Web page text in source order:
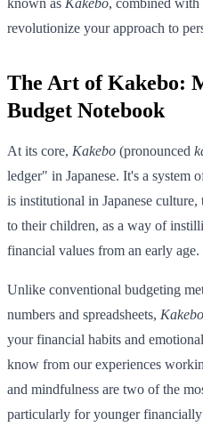
revolutionize your approach to
The Art of Kakebo:
Budget Notebook
At its core, Kakebo (pronounced
ledger" in Japanese. It's a system
is institutional in Japanese
to their children, as a way of
financial values from an early age.
Unlike conventional budgeting
numbers and spreadsheets, Kakebo
your financial habits and
know from our experiences
and mindfulness are two of the
particularly for younger financially